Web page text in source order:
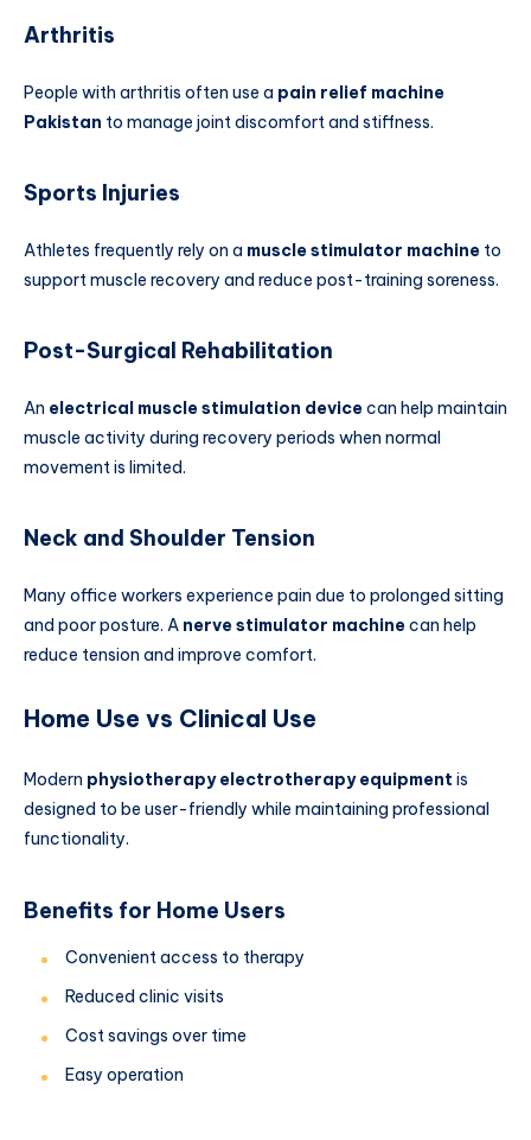
Arthritis
People with arthritis often use a pain relief machine
Pakistan to manage joint discomfort and stiffness.
Sports Injuries
Athletes frequently rely on a muscle stimulator machine to
support muscle recovery and reduce post-training soreness.
Post-Surgical Rehabilitation
An electrical muscle stimulation devicecan help maintain
muscle activity during recovery periods when normal
movement is limited.
Neck and Shoulder Tension
Many office workers experience pain due to prolonged sitting
and poor posture. A nerve stimulator machinecan help
reduce tension and improve comfort.
Home Use vs Clinical Use
Modern physiotherapy electrotherapy equipment is
designed to be user-friendly while maintaining professional
functionality.
Benefits for Home Users
Convenient access to therapy
Reduced clinic visits
Cost savings over time
Easy operation